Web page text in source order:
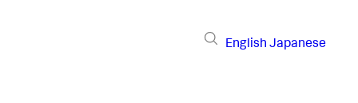
English Japanese